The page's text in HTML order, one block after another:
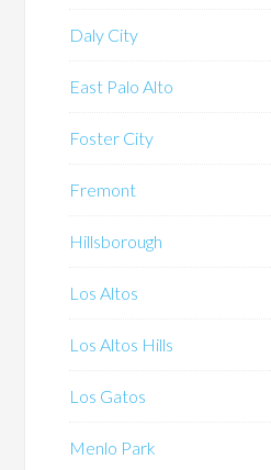
Daly City
East Palo Alto
Foster City
Fremont
Hillsborough
Los Altos
Los Altos Hills
Los Gatos
Menlo Park